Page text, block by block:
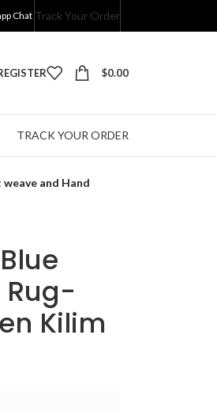
Chat Track Your Order
$0.00
TRACK YOUR ORDER
and Hand
Kilim